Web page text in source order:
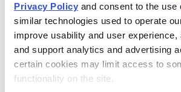
Privacy Policy and consent to the use
similar technologies used to operate
improve usability and user experience,
and support analytics and advertising
certain cookies may limit access to
functionality on the site.
Full access to 16 of
advisories, including
Trader.
30-day Risk-free
Guarantee.